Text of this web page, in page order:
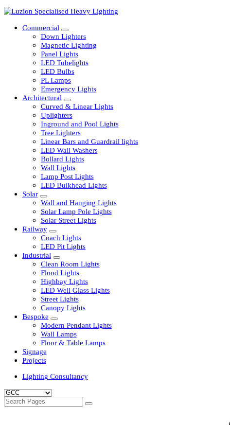
Lighting Consultancy
Commercial
Down Lighters
Magnetic Lighting
Panel Lights
LED Tubelights
LED Bulbs
PL Lamps
Emergency Lights
Architectural
Curved & Linear Lights
Uplighters
Inground and Pool Lights
Tree Lighters
Linear Bars and Guardrail lights
LED Wall Washers
Bollard Lights
Wall Lights
Lamp Post Lights
LED Bulkhead Lights
Solar
Wall and Hanging Lights
Solar Lamp Pole Lights
Solar Street Lights
Railway
Coach Lights
LED Pit Lights
Industrial
Clean Room Lights
Flood Lights
Highbay Lights
LED Well Glass Lights
Street Lights
Canopy Lights
Bespoke
Modern Pendant Lights
Floor & Table Lamps
Signage
Projects